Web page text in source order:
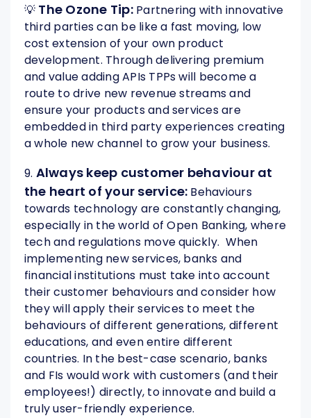
💡 The Ozone Tip: Partnering with innovative
third parties can be like a fast moving, low
cost extension of your own product
development. Through delivering premium
and value adding APIs TPPs will become a
route to drive new revenue streams and
ensure your products and services are
embedded in third party experiences creating
a whole new channel to grow your business.
9. Always keep customer behaviour at
the heart of your service: Behaviours
towards technology are constantly changing,
especially in the world of Open Banking, where
tech and regulations move quickly. When
implementing new services, banks and
financial institutions must take into account
their customer behaviours and consider how
they will apply their services to meet the
behaviours of different generations, different
educations, and even entire different
countries. In the best-case scenario, banks
and FIs would work with customers (and their
employees!) directly, to innovate and build a
truly user-friendly experience.